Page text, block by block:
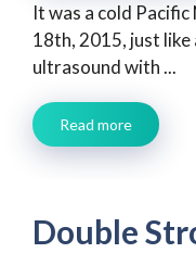
It was a cold
18th, 2015, just
ultrasound with ...
Read more
Double